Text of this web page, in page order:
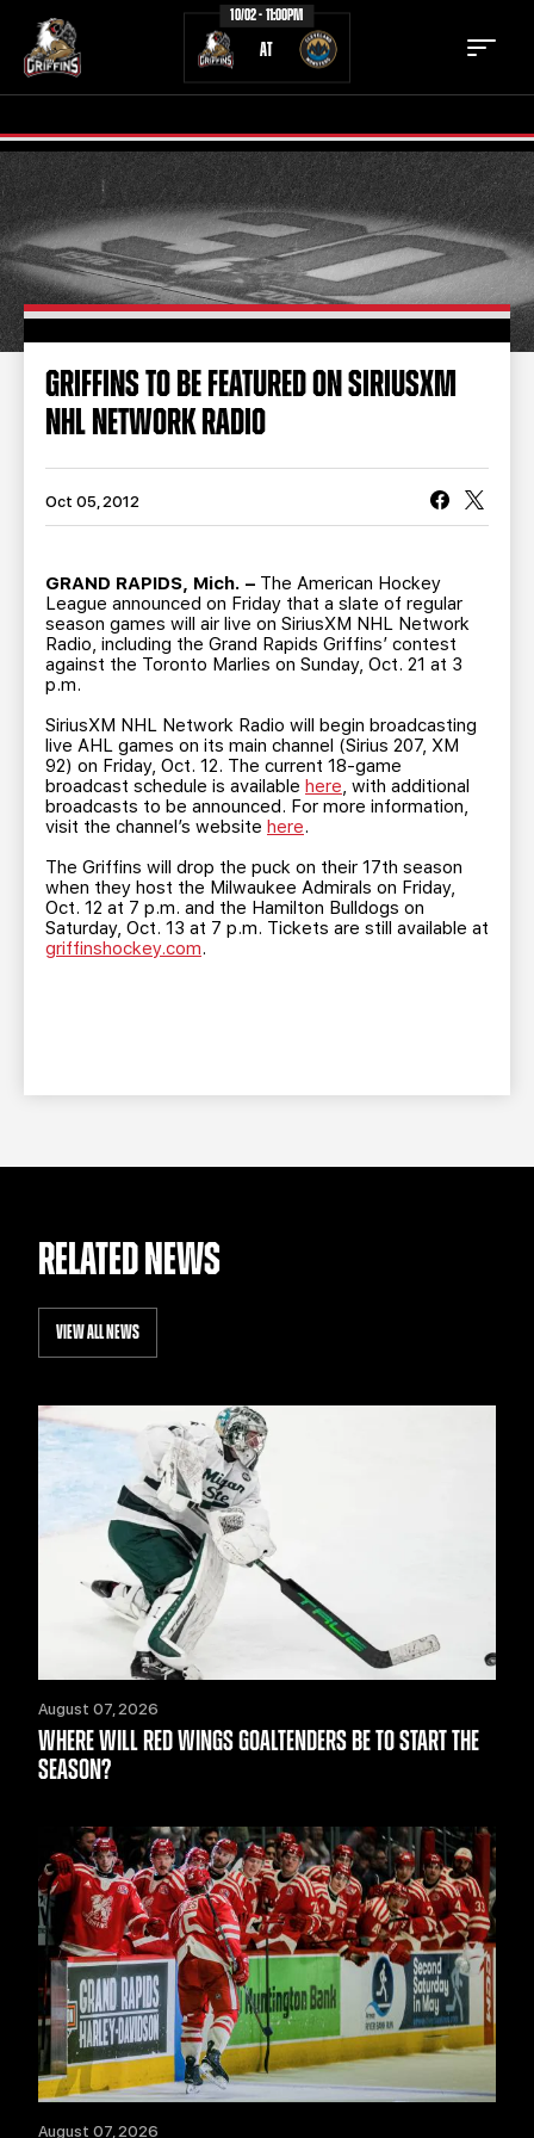
10/02 - 11:00PM
AT
TICKETS SCHEDULE
TEAM NEWS
COMMUNITY STAFF
STATS STANDINGS
TEAM HISTORY
BUSINESS EDGE MEMBERS AHLTV ON FLOHOCKEY
SEASON TICKET PLANS
GROUP TICKETS
SINGLE GAME TICKETS
GRIFFINS TO BE FEATURED ON SIRIUSXM
NHL NETWORK RADIO
Oct 05, 2012
GRAND RAPIDS, Mich. – The American Hockey
League announced on Friday that a slate of regular
season games will air live on SiriusXM NHL Network
Radio, including the Grand Rapids Griffins’ contest
against the Toronto Marlies on Sunday, Oct. 21 at 3
p.m.
SiriusXM NHL Network Radio will begin broadcasting
live AHL games on its main channel (Sirius 207, XM
92) on Friday, Oct. 12. The current 18-game
broadcast schedule is available here, with additional
broadcasts to be announced. For more information,
visit the channel’s website here.
The Griffins will drop the puck on their 17th season
when they host the Milwaukee Admirals on Friday,
Oct. 12 at 7 p.m. and the Hamilton Bulldogs on
Saturday, Oct. 13 at 7 p.m. Tickets are still available at
griffinshockey.com.
RELATED NEWS
VIEW ALL NEWS
August 07, 2026
WHERE WILL RED WINGS GOALTENDERS BE TO START THE
SEASON?
August 07, 2026